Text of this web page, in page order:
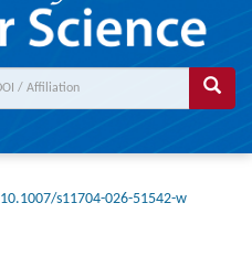
10.1007/s11704-026-51542-w